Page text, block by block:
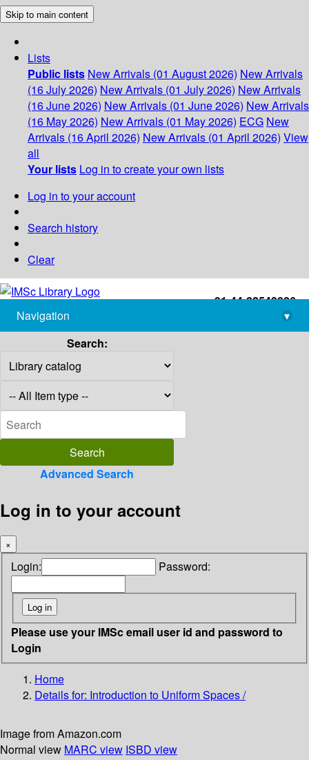
Skip to main content
Lists
Public lists New Arrivals (01 August 2026) New Arrivals
(16 July 2026) New Arrivals (01 July 2026) New Arrivals
(16 June 2026) New Arrivals (01 June 2026) New Arrivals
(16 May 2026) New Arrivals (01 May 2026) ECG New
Arrivals (16 April 2026) New Arrivals (01 April 2026) View
all
Your lists Log in to create your own lists
Log in to your account
Search history
Clear
+91-44-22543226
library@imsc.res.in
Navigation
▾
Search:
Advanced Search
Log in to your account
×
Login: Password:
Please use your IMSc email user id and password to
Login
Home
Details for: Introduction to Uniform Spaces /
Image from Amazon.com
Normal view MARC view ISBD view